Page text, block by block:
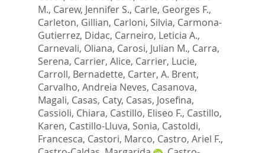
M., Carew, Jennifer S., Carle, Georges F.,
Carleton, Gillian, Carloni, Silvia, Carmona-
Gutierrez, Didac, Carneiro, Leticia A.,
Carnevali, Oliana, Carosi, Julian M., Carra,
Serena, Carrier, Alice, Carrier, Lucie,
Carroll, Bernadette, Carter, A. Brent,
Carvalho, Andreia Neves, Casanova,
Magali, Casas, Caty, Casas, Josefina,
Cassioli, Chiara, Castillo, Eliseo F., Castillo,
Karen, Castillo-Lluva, Sonia, Castoldi,
Francesca, Castori, Marco, Castro, Ariel F.,